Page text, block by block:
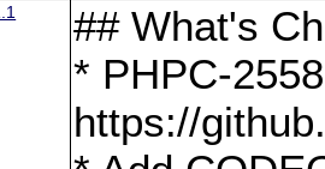
## What's
* PHPC-
https://